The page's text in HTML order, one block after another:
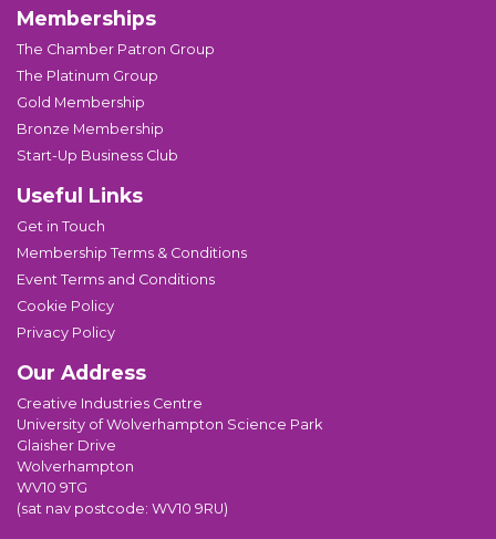
Memberships
The Chamber Patron Group
The Platinum Group
Gold Membership
Bronze Membership
Start-Up Business Club
Useful Links
Get in Touch
Membership Terms & Conditions
Event Terms and Conditions
Cookie Policy
Privacy Policy
Our Address
Creative Industries Centre
University of Wolverhampton Science Park
Glaisher Drive
Wolverhampton
WV10 9TG
(sat nav postcode: WV10 9RU)